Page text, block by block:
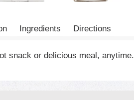
Ingredients Directions
snack or delicious meal, anytime.